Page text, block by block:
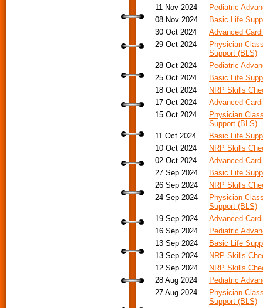
11 Nov 2024
Pediatric
08 Nov 2024
Basic Life
30 Oct 2024
Advanced
29 Oct 2024
Physician
Support (BLS)
28 Oct 2024
Pediatric
25 Oct 2024
Basic Life
18 Oct 2024
NRP Skills
17 Oct 2024
Advanced
15 Oct 2024
Physician
Support (BLS)
11 Oct 2024
Basic Life
10 Oct 2024
NRP Skills
02 Oct 2024
Advanced
27 Sep 2024
Basic Life
26 Sep 2024
NRP Skills
24 Sep 2024
Physician
Support (BLS)
19 Sep 2024
Advanced
16 Sep 2024
Pediatric
13 Sep 2024
Basic Life
13 Sep 2024
NRP Skills
12 Sep 2024
NRP Skills
28 Aug 2024
Pediatric
27 Aug 2024
Physician
Support (BLS)